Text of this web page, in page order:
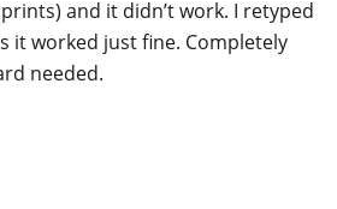
and it didn’t work. I retyped
it worked just fine. Completely
needed.